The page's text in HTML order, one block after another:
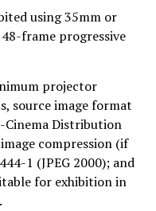
using 35mm or
frame progressive
projector
source image format
Distribution
compression (if
1 (JPEG 2000); and
for exhibition in